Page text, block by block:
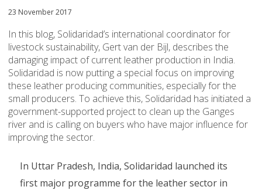
23 November 2017
In this blog, Solidaridad’s international coordinator for
livestock sustainability, Gert van der Bijl, describes the
damaging impact of current leather production in India.
Solidaridad is now putting a special focus on improving
these leather producing communities, especially for the
small producers. To achieve this, Solidaridad has initiated a
government-supported project to clean up the Ganges
river and is calling on buyers who have major influence for
improving the sector.
In Uttar Pradesh, India, Solidaridad launched its
first major programme for the leather sector in